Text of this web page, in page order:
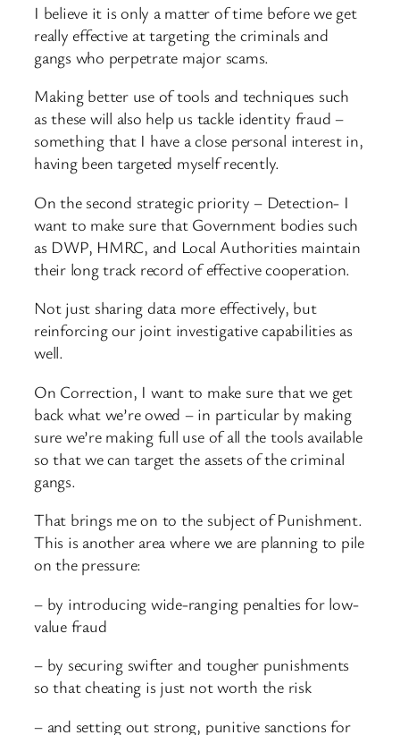
I believe it is only a matter of time before we get
really effective at targeting the criminals and
gangs who perpetrate major scams.
Making better use of tools and techniques such
as these will also help us tackle identity fraud –
something that I have a close personal interest in,
having been targeted myself recently.
On the second strategic priority – Detection- I
want to make sure that Government bodies such
as DWP, HMRC, and Local Authorities maintain
their long track record of effective cooperation.
Not just sharing data more effectively, but
reinforcing our joint investigative capabilities as
well.
On Correction, I want to make sure that we get
back what we’re owed – in particular by making
sure we’re making full use of all the tools available
so that we can target the assets of the criminal
gangs.
That brings me on to the subject of Punishment.
This is another area where we are planning to pile
on the pressure:
– by introducing wide-ranging penalties for low-
value fraud
– by securing swifter and tougher punishments
so that cheating is just not worth the risk
– and setting out strong, punitive sanctions for